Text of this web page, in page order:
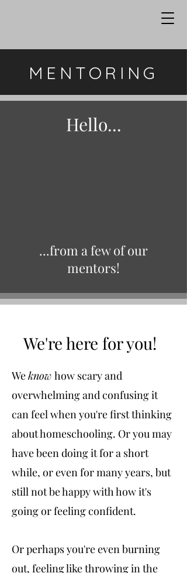
Hello...
...from a few of our
mentors!
We're here for you!
Weknow how scary and
overwhelming and confusing it
can feel when you're first thinking
about homeschooling. Or you may
have been doing it for a short
while, or even for many years, but
still not be happy with how it's
going or feeling confident.
Or perhaps you're even burning
out, feeling like throwing in the
MENTORING